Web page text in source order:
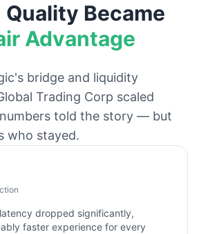
Became
Advantage
bridge and liquidity
Trading Corp scaled
told the story — but
who stayed.
dropped significantly,
faster experience for every